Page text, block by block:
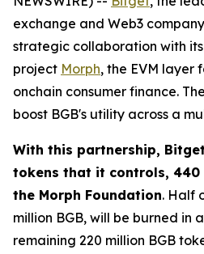
exchange and Web3
strategic collaboration with
project Morph, the EVM layer
onchain consumer finance.
boost BGB's utility across a
With this partnership,
tokens that it controls,
the Morph Foundation. Half
million BGB, will be burned in
remaining 220 million BGB